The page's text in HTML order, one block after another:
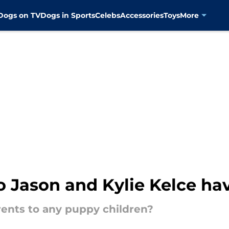
on TVDogs in SportsCelebsAccessoriesToysMore
Jason and Kylie Kelce
to any puppy children?